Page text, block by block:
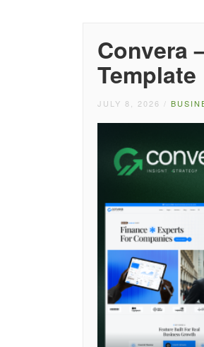
Convera
Template
JULY 8, 2026 /